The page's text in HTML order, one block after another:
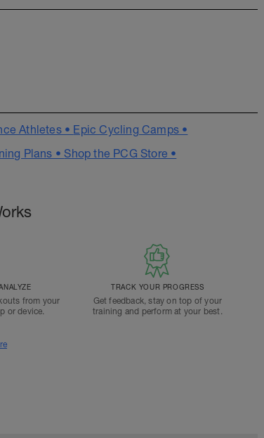
Athletes • Epic Cycling Camps •
Plans •Shop the PCG Store •
from your
or device.
TRACK YOUR PROGRESS
Get feedback, stay on top of your
training and perform at your best.